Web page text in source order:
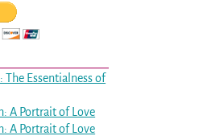
The Essentialness of
A Portrait of Love
A Portrait of Love